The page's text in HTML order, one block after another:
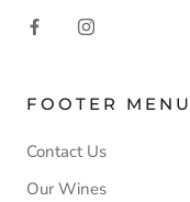
FOOTER MENU
Contact Us
Our Wines